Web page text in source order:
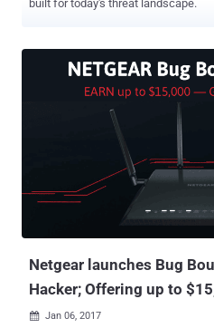
built for today's threat landscape.
Netgear launches Bug
Hacker; Offering up to
 Jan 06, 2017